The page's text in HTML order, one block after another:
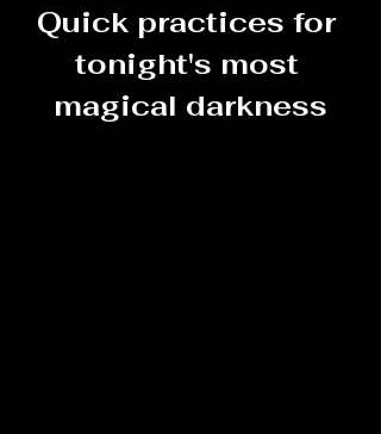
Quick practices for
tonight's most
magical darkness